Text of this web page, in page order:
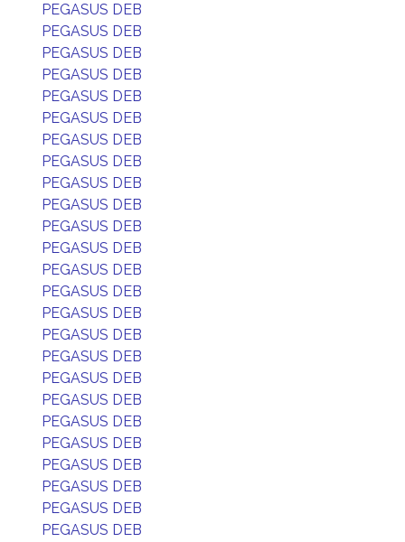
PEGASUS DEB
PEGASUS DEB
PEGASUS DEB
PEGASUS DEB
PEGASUS DEB
PEGASUS DEB
PEGASUS DEB
PEGASUS DEB
PEGASUS DEB
PEGASUS DEB
PEGASUS DEB
PEGASUS DEB
PEGASUS DEB
PEGASUS DEB
PEGASUS DEB
PEGASUS DEB
PEGASUS DEB
PEGASUS DEB
PEGASUS DEB
PEGASUS DEB
PEGASUS DEB
PEGASUS DEB
PEGASUS DEB
PEGASUS DEB
PEGASUS DEB